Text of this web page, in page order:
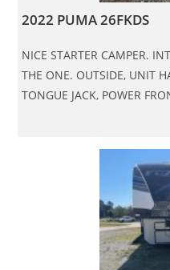
2022 PUMA 26FKDS
NICE STARTER CAMPER.
THE ONE. OUTSIDE, UNIT
TONGUE JACK, POWER